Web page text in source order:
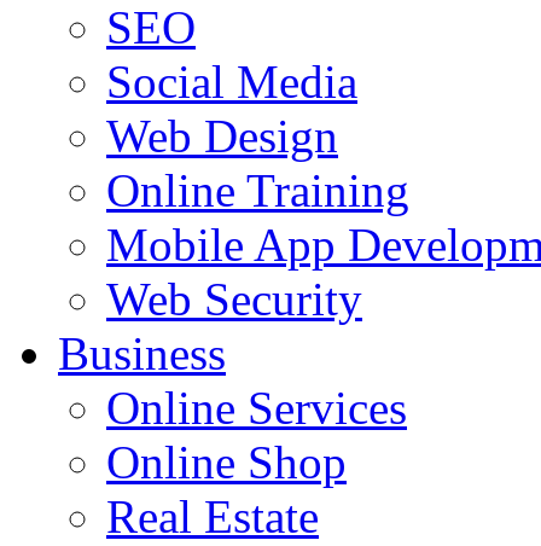
SEO
Social Media
Web Design
Online Training
Mobile App
Web Security
Business
Online Services
Online Shop
Real Estate